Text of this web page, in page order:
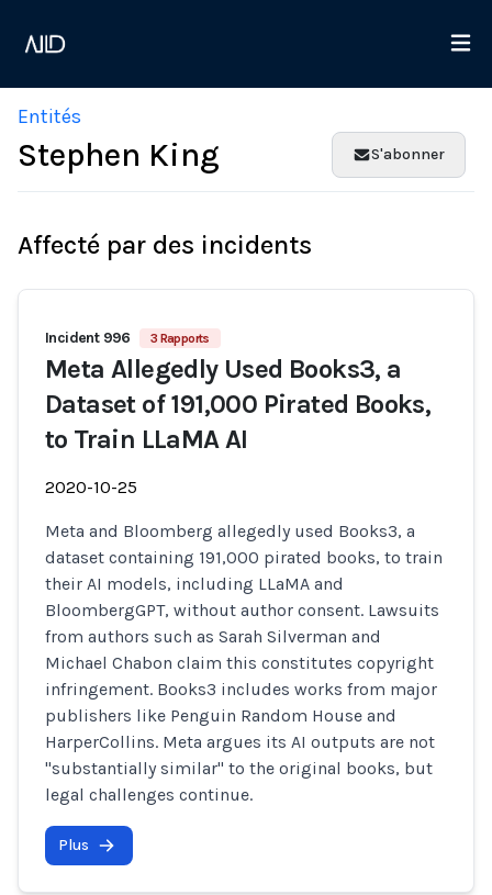
Entités
Stephen King S'abonner
Affecté par des incidents
Incident 996 3 Rapports
Meta Allegedly Used Books3, a
Dataset of 191,000 Pirated Books,
to Train LLaMA AI
2020-10-25
Meta and Bloomberg allegedly used Books3, a
dataset containing 191,000 pirated books, to train
their AI models, including LLaMA and
BloombergGPT, without author consent. Lawsuits
from authors such as Sarah Silverman and
Michael Chabon claim this constitutes copyright
infringement. Books3 includes works from major
publishers like Penguin Random House and
HarperCollins. Meta argues its AI outputs are not
"substantially similar" to the original books, but
legal challenges continue.
Plus